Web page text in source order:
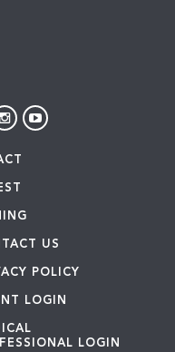
US
POLICY
LOGIN
LOGIN